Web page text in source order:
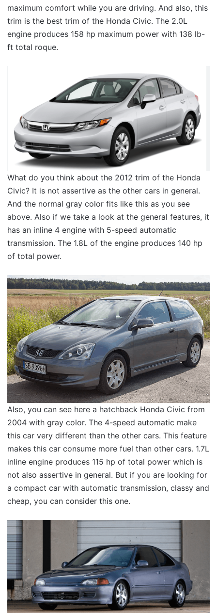
maximum comfort while you are driving. And also, this
trim is the best trim of the Honda Civic. The 2.0L
engine produces 158 hp maximum power with 138 lb-
ft total roque.
What do you think about the 2012 trim of the Honda
Civic? It is not assertive as the other cars in general.
And the normal gray color fits like this as you see
above. Also if we take a look at the general features, it
has an inline 4 engine with 5-speed automatic
transmission. The 1.8L of the engine produces 140 hp
of total power.
Also, you can see here a hatchback Honda Civic from
2004 with gray color. The 4-speed automatic make
this car very different than the other cars. This feature
makes this car consume more fuel than other cars. 1.7L
inline engine produces 115 hp of total power which is
not also assertive in general. But if you are looking for
a compact car with automatic transmission, classy and
cheap, you can consider this one.